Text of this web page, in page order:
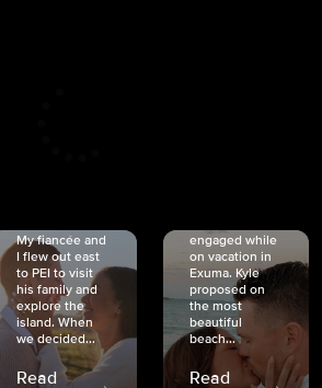
My fiancée and
I flew out east
to PEI to visit
his family and
explore the
island. When
we decided...
Read
engaged while
on vacation in
Exuma. Kyle
proposed on
the most
beautiful
beach...
Read